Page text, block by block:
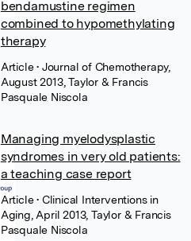
bendamustine regimen
combined to hypomethylating
therapy
Article• Journal of Chemotherapy,
August 2013, Taylor & Francis
Pasquale Niscola
Managing myelodysplastic
syndromes in very old patients:
a teaching case report
Article• Clinical Interventions in
Aging, April 2013, Taylor & Francis
Pasquale Niscola